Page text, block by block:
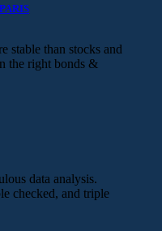
stable than stocks and
the right bonds &
data analysis.
checked, and triple